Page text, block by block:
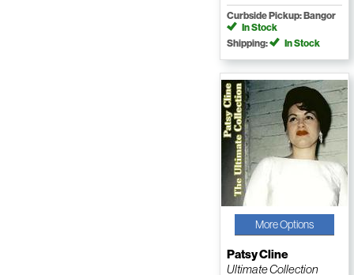
Curbside Pickup: Bangor
In Stock
Shipping:
In Stock
More Options
Patsy Cline
Ultimate Collection